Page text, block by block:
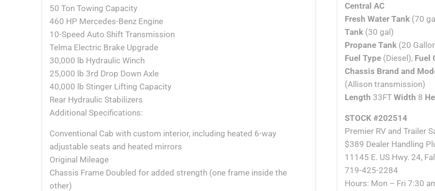
50 Ton Towing Capacity
460 HP Mercedes-Benz Engine
10-Speed Auto Shift Transmission
Telma Electric Brake Upgrade
30,000 lb Hydraulic Winch
25,000 lb 3rd Drop Down Axle
40,000 lb Stinger Lifting Capacity
Rear Hydraulic Stabilizers
Additional Specifications:
Conventional Cab with custom interior, including heated 6-way
adjustable seats and heated mirrors
Original Mileage
Chassis Frame Doubled for added strength (one frame inside the
other)
Central AC
Fresh Water Tank (70
Tank (30 gal)
Propane Tank (20
Fuel Type (Diesel), Fuel
Chassis Brand and
(Allison transmission)
Length 33FTWidth 8
STOCK #202514
Premier RV and Trailer
$389 Dealer Handling
11145 E. US Hwy. 24,
719-425-2284
Hours: Mon – Fri 7:30